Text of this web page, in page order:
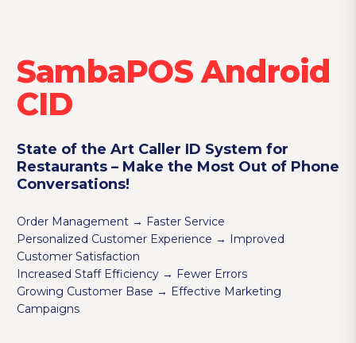
SambaPOS Android
CID
State of the Art Caller ID System for
Restaurants – Make the Most Out of Phone
Conversations!
Order Management → Faster Service
Personalized Customer Experience → Improved
Customer Satisfaction
Increased Staff Efficiency → Fewer Errors
Growing Customer Base → Effective Marketing
Campaigns